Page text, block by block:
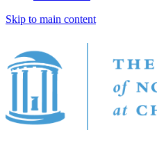
Skip to main content